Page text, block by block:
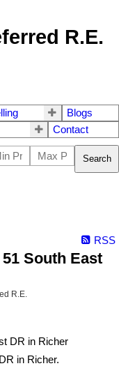
R.E.
Blogs
Contact
Search
RSS
South East
R.E.
in Richer.